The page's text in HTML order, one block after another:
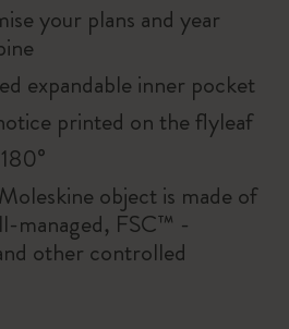
your plans and year
expandable inner pocket
printed on the flyleaf
object is made of
managed, FSC™ -
other controlled